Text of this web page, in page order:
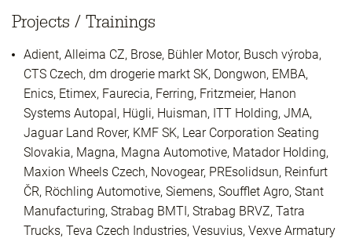
Projects / Trainings
Adient, Alleima CZ, Brose, Bühler Motor, Busch výroba,
CTS Czech, dm drogerie markt SK, Dongwon, EMBA,
Enics, Etimex, Faurecia, Ferring, Fritzmeier, Hanon
Systems Autopal, Hügli, Huisman, ITT Holding, JMA,
Jaguar Land Rover, KMF SK, Lear Corporation Seating
Slovakia, Magna, Magna Automotive, Matador Holding,
Maxion Wheels Czech, Novogear, PREsolidsun, Reinfurt
ČR, Röchling Automotive, Siemens, Soufflet Agro, Stant
Manufacturing, Strabag BMTI, Strabag BRVZ, Tatra
Trucks, Teva Czech Industries, Vesuvius, Vexve Armatury